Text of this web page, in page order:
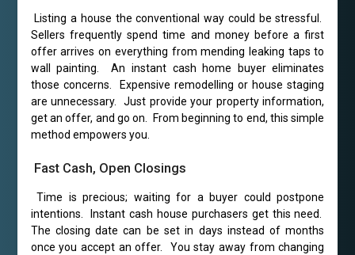
Listing a house the conventional way could be stressful.
Sellers frequently spend time and money before a first
offer arrives on everything from mending leaking taps to
wall painting. An instant cash home buyer eliminates
those concerns. Expensive remodelling or house staging
are unnecessary. Just provide your property information,
get an offer, and go on. From beginning to end, this simple
method empowers you.
Fast Cash, Open Closings
Time is precious; waiting for a buyer could postpone
intentions. Instant cash house purchasers get this need.
The closing date can be set in days instead of months
once you accept an offer. You stay away from changing